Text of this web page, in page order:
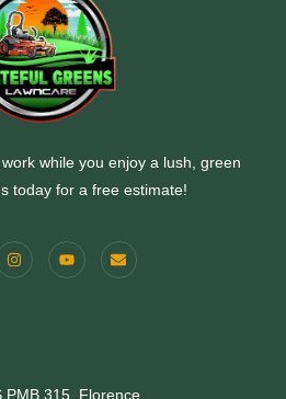
while you enjoy a lush, green
today for a free estimate!
PMB 315, Florence